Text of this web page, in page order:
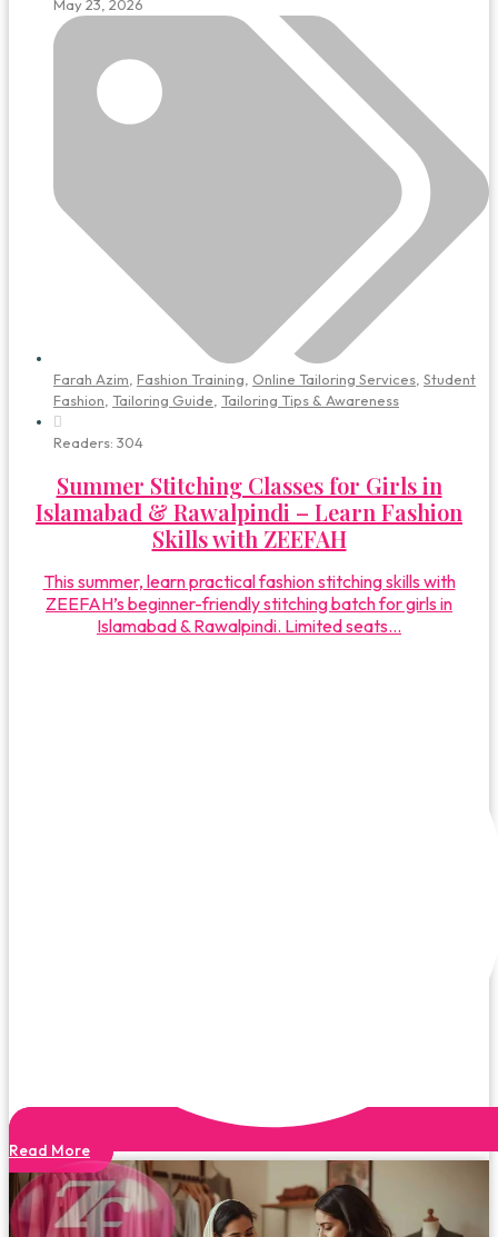
May 23, 2026
Farah Azim Fashion Training Online Tailoring Services Student
Fashion Tailoring Guide Tailoring Tips & Awareness
Readers: 304
Summer Stitching Classes for Girls in
Islamabad & Rawalpindi – Learn Fashion
Skills with ZEEFAH
This summer, learn practical fashion stitching skills with
ZEEFAH’s beginner-friendly stitching batch for girls in
Islamabad & Rawalpindi. Limited seats...
Read More